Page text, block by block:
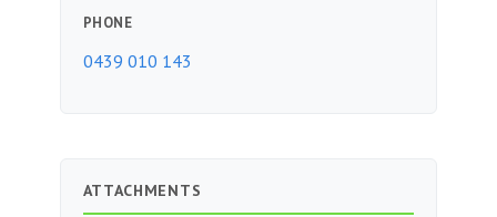
PHONE
0439 010 143
ATTACHMENTS